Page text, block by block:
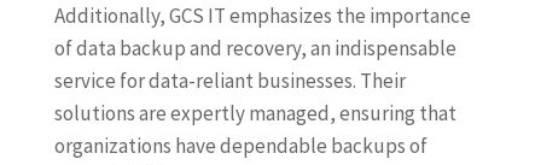
Additionally, GCS IT emphasizes the importance
of data backup and recovery, an indispensable
service for data-reliant businesses. Their
solutions are expertly managed, ensuring that
organizations have dependable backups of